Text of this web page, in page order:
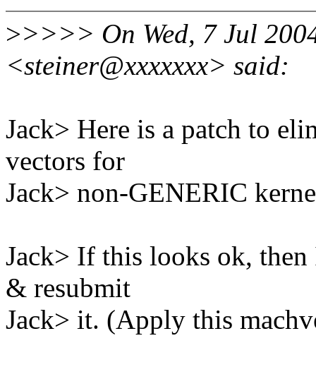
>>>>> On Wed, 7 Jul
<steiner@xxxxxxx> said:
Jack> Here is a patch to
vectors for
Jack> non-GENERIC
Jack> If this looks ok,
& resubmit
Jack> it. (Apply this